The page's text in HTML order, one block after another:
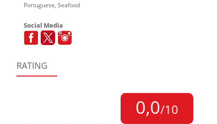
Portuguese, Seafood
Social Media
RATING
0,0/10